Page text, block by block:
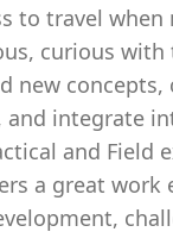
to travel when
curious
new concepts,
and integrate
and Field
a great work